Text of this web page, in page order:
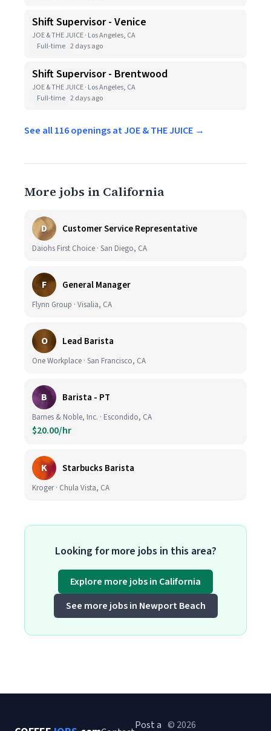
Shift Supervisor - Venice
JOE & THE JUICE · Los Angeles, CA
Full-time 2 days ago
Shift Supervisor - Brentwood
JOE & THE JUICE · Los Angeles, CA
Full-time 2 days ago
See all 116 openings at JOE & THE JUICE →
More jobs in California
D Customer Service Representative
Daiohs First Choice · San Diego, CA
F General Manager
Flynn Group · Visalia, CA
O Lead Barista
One Workplace · San Francisco, CA
B Barista - PT
Barnes & Noble, Inc. · Escondido, CA
$20.00/hr
K Starbucks Barista
Kroger · Chula Vista, CA
Looking for more jobs in this area?
Explore more jobs in California
See more jobs in Newport Beach
Post a © 2026